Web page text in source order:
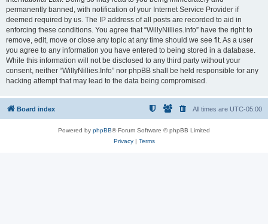
permanently banned, with notification of your Internet Service Provider if
deemed required by us. The IP address of all posts are recorded to aid in
enforcing these conditions. You agree that “WillyNillies.Info” have the right to
remove, edit, move or close any topic at any time should we see fit. As a user
you agree to any information you have entered to being stored in a database.
While this information will not be disclosed to any third party without your
consent, neither “WillyNillies.Info” nor phpBB shall be held responsible for any
hacking attempt that may lead to the data being compromised.
Board index All times are UTC-05:00
Powered by phpBB® Forum Software © phpBB Limited
Privacy| Terms